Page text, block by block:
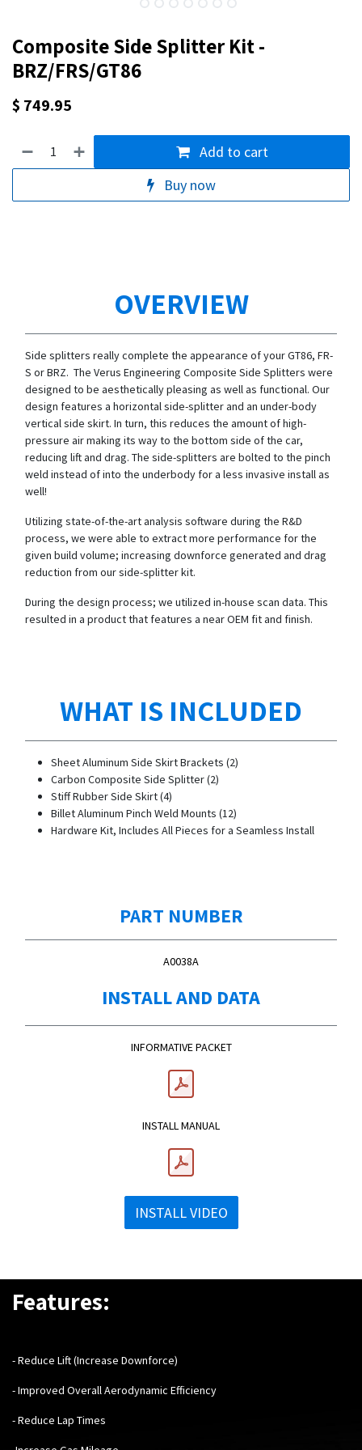
Composite Side Splitter Kit -
BRZ/FRS/GT86
$ 749.95
Add to cart
Buy now
OVERVIEW
Side splitters really complete the appearance of your GT86, FR-
S or BRZ. The Verus Engineering Composite Side Splitters were
designed to be aesthetically pleasing as well as functional. Our
design features a horizontal side-splitter and an under-body
vertical side skirt. In turn, this reduces the amount of high-
pressure air making its way to the bottom side of the car,
reducing lift and drag. The side-splitters are bolted to the pinch
weld instead of into the underbody for a less invasive install as
well!
Utilizing state-of-the-art analysis software during the R&D
process, we were able to extract more performance for the
given build volume; increasing downforce generated and drag
reduction from our side-splitter kit.
During the design process; we utilized in-house scan data. This
resulted in a product that features a near OEM fit and finish.
WHAT IS INCLUDED
Sheet Aluminum Side Skirt Brackets (2)
Carbon Composite Side Splitter (2)
Stiff Rubber Side Skirt (4)
Billet Aluminum Pinch Weld Mounts (12)
Hardware Kit, Includes All Pieces for a Seamless Install
PART NUMBER
A0038A
INSTALL AND DATA
INFORMATIVE PACKET
INSTALL MANUAL
INSTALL VIDEO
Features:
- Reduce Lift (Increase Downforce)
- Improved Overall Aerodynamic Efficiency
- Reduce Lap Times